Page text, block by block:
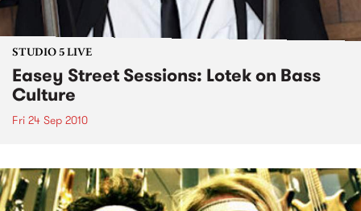
STUDIO 5 LIVE
Easey Street Sessions: Lotek on Bass
Culture
Fri 24 Sep 2010